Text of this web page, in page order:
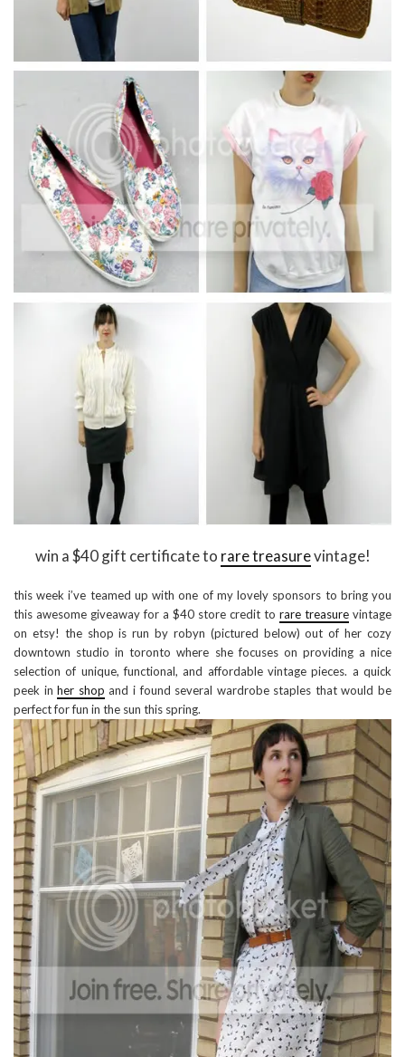
win a $40 gift certificate to rare treasurevintage!
this week i’ve teamed up with one of my lovely sponsors to bring you
this awesome giveaway for a $40 store credit to rare treasure vintage
on etsy! the shop is run by robyn (pictured below) out of her cozy
downtown studio in toronto where she focuses on providing a nice
selection of unique, functional, and affordable vintage pieces. a quick
peek inher shop and i found several wardrobe staples that would be
perfect for fun in the sun this spring.